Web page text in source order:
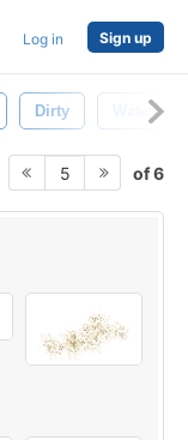
Log in Sign up
Dirty
5 of 6